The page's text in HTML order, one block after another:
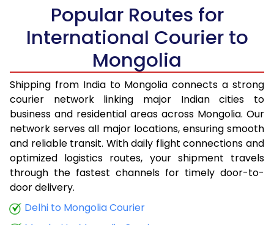
Popular Routes for
International Courier to
Mongolia
Shipping from India to Mongolia connects a strong
courier network linking major Indian cities to
business and residential areas across Mongolia. Our
network serves all major locations, ensuring smooth
and reliable transit. With daily flight connections and
optimized logistics routes, your shipment travels
through the fastest channels for timely door-to-
door delivery.
Delhi to Mongolia Courier